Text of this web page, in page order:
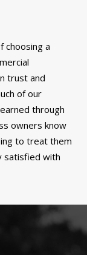
choosing a
trust and
of our
through
owners know
to treat them
satisfied with